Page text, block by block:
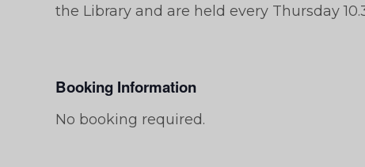
the Library and are held every Thursday
Booking Information
No booking required.